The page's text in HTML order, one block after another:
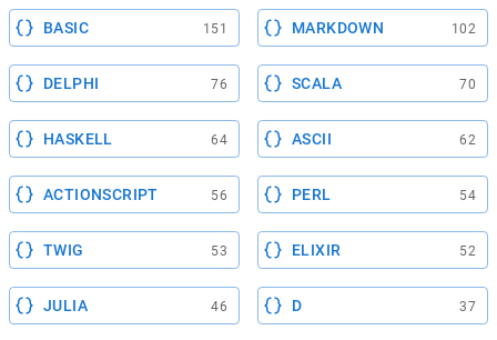
BASIC 151 MARKDOWN 102
DELPHI 76 SCALA 70
HASKELL 64 ASCII 62
ACTIONSCRIPT 56 PERL 54
TWIG 53 ELIXIR 52
JULIA 46 D 37